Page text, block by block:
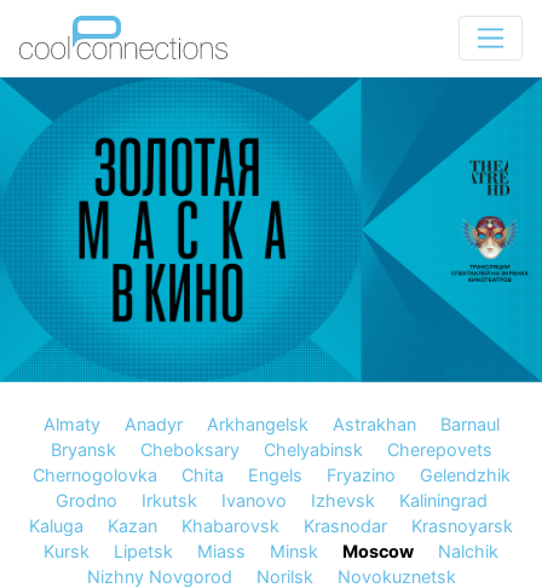
Almaty Anadyr Arkhangelsk Astrakhan
Barnaul
Bryansk
Cheboksary Chelyabinsk
Cherepovets
Chernogolovka
Chita Engels Fryazino
Gelendzhik
Grodno
Irkutsk Ivanovo Izhevsk
Kaliningrad
Kaluga
Kazan Khabarovsk Krasnodar
Krasnoyarsk
Kursk
Lipetsk Miass Minsk Moscow
Nalchik
Nizhny Novgorod
Norilsk
Novokuznetsk